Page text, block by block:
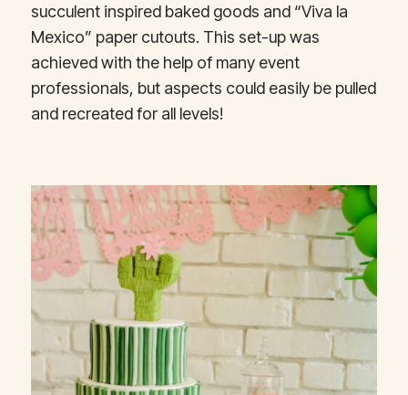
succulent inspired baked goods and “Viva la
Mexico” paper cutouts. This set-up was
achieved with the help of many event
professionals, but aspects could easily be pulled
and recreated for all levels!